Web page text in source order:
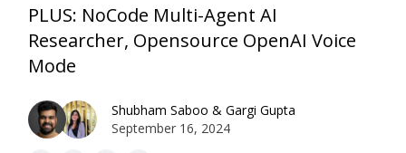
PLUS: NoCode Multi-Agent AI
Researcher, Opensource OpenAI Voice
Mode
Shubham Saboo & Gargi Gupta
September 16, 2024